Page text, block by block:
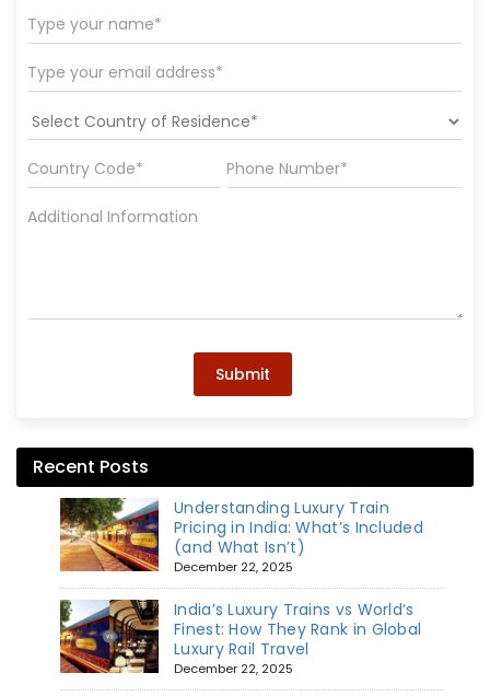
Submit
Recent Posts
Understanding Luxury Train
Pricing in India: What’s Included
(and What Isn’t)
December 22, 2025
India’s Luxury Trains vs World’s
Finest: How They Rank in Global
Luxury Rail Travel
December 22, 2025